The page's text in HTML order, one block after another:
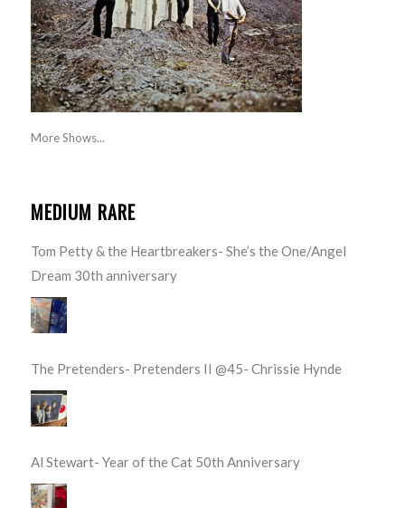
More Shows...
MEDIUM RARE
Tom Petty & the Heartbreakers- She’s the One/Angel
Dream 30th anniversary
The Pretenders- Pretenders II @45- Chrissie Hynde
Al Stewart- Year of the Cat 50th Anniversary